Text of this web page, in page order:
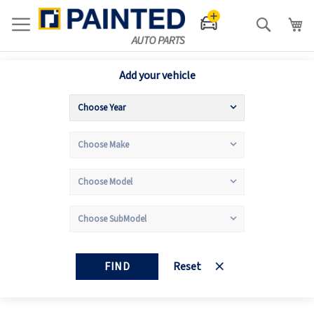
Search
Add your vehicle
FIND Reset